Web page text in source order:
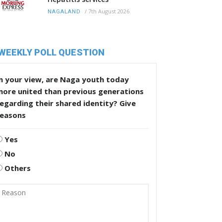
NAGALAND / 7th August 2026
POLL QUESTION
your view, are Naga youth today
united than previous generations
their shared identity? Give
Yes
No
Others